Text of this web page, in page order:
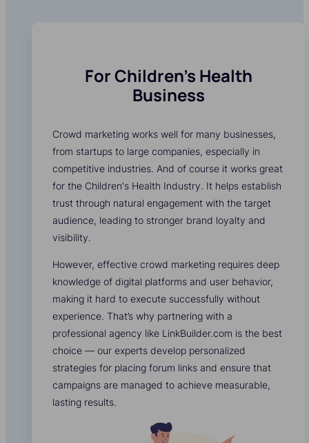
For Children's Health
Business
Crowd marketing works well for many businesses,
from startups to large companies, especially in
competitive industries. And of course it works great
for the Children's Health Industry. It helps establish
trust through natural engagement with the target
audience, leading to stronger brand loyalty and
visibility.
However, effective crowd marketing requires deep
knowledge of digital platforms and user behavior,
making it hard to execute successfully without
experience. That’s why partnering with a
professional agency like LinkBuilder.com is the best
choice — our experts develop personalized
strategies for placing forum links and ensure that
campaigns are managed to achieve measurable,
lasting results.